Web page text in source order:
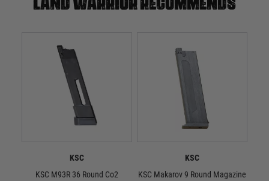
KSC
KSC M93R 36 Round Co2
KSC
KSC Makarov 9 Round Magazine